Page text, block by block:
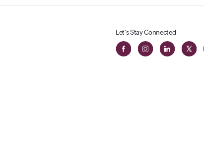
Let's Stay Connected